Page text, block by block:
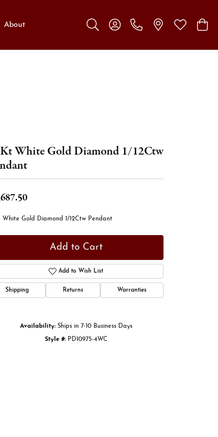
About
Toggle Search Menu
Toggle My Account Menu
Toggle My
White Gold Diamond 1/12Ctw
White Gold Diamond 1/12Ctw Pendant
Add to Cart
Add to Wish List
Shipping Returns Warranties
Availability: Ships in 7-10 Business Days
Style #: PD10975-4WC